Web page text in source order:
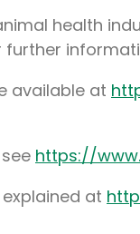
health
available at
https://
at